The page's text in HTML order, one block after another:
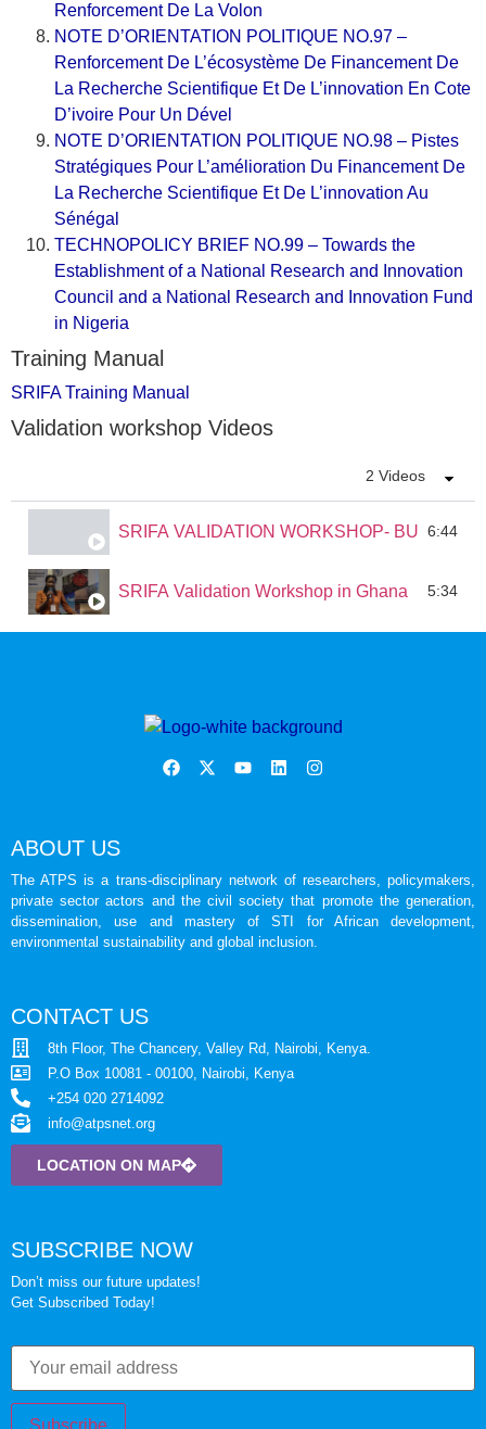
Renforcement De La Volon
NOTE D’ORIENTATION POLITIQUE NO.97 –
Renforcement De L’écosystème De Financement De
La Recherche Scientifique Et De L’innovation En Cote
D’ivoire Pour Un Dével
NOTE D’ORIENTATION POLITIQUE NO.98 – Pistes
Stratégiques Pour L’amélioration Du Financement De
La Recherche Scientifique Et De L’innovation Au
Sénégal
TECHNOPOLICY BRIEF NO.99 – Towards the
Establishment of a National Research and Innovation
Council and a National Research and Innovation Fund
in Nigeria
Training Manual
SRIFA Training Manual
Validation workshop Videos
2 Videos
SRIFA VALIDATION WORKSHOP- BURKINA
6:44
SRIFA Validation Workshop in Ghana 5:34
ABOUT US
The ATPS is a trans-disciplinary network of researchers, policymakers,
private sector actors and the civil society that promote the generation,
dissemination, use and mastery of STI for African development,
environmental sustainability and global inclusion.
CONTACT US
8th Floor, The Chancery, Valley Rd, Nairobi, Kenya.
P.O Box 10081 - 00100, Nairobi, Kenya
+254 020 2714092
info@atpsnet.org
LOCATION ON MAP
SUBSCRIBE NOW
Don’t miss our future updates!
Get Subscribed Today!